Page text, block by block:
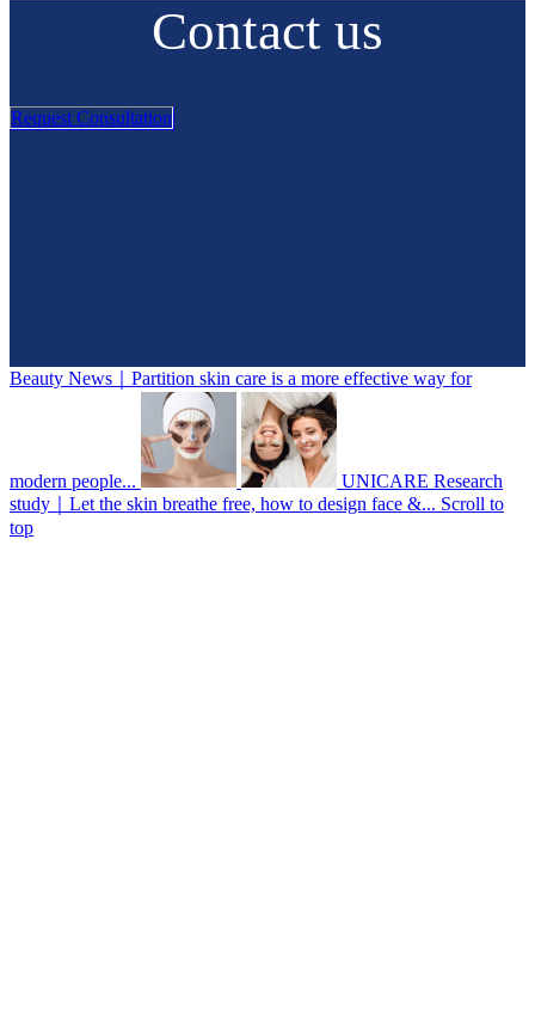
Contact us
Request Consultation
Beauty News｜Partition skin care is a more effective way for
modern people...
UNICARE Research
study｜Let the skin breathe free, how to design face &... Scroll to
top